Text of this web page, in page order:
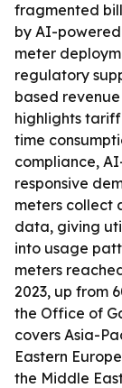
fragmented
by AI-
meter
regulatory
based
highlights
time
compliance,
responsive
meters collect
data, giving
into usage
meters
2023, up from
the Office of
covers Asia-
Eastern
the Middle